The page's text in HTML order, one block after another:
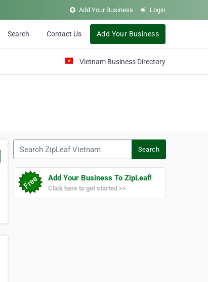
Add Your Business Login
Search Contact Us Add Your Business
Vietnam Business Directory
Search
Add Your Business To ZipLeaf!
Click here to get started >>